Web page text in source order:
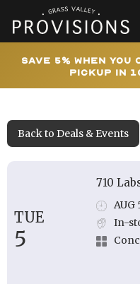
Save 5% When
Pickup In
Back to Deals & Events
TUE
5
710
AUG
In-